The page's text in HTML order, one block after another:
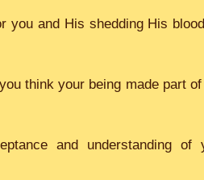
you and His shedding His
think your being made part
and understanding of